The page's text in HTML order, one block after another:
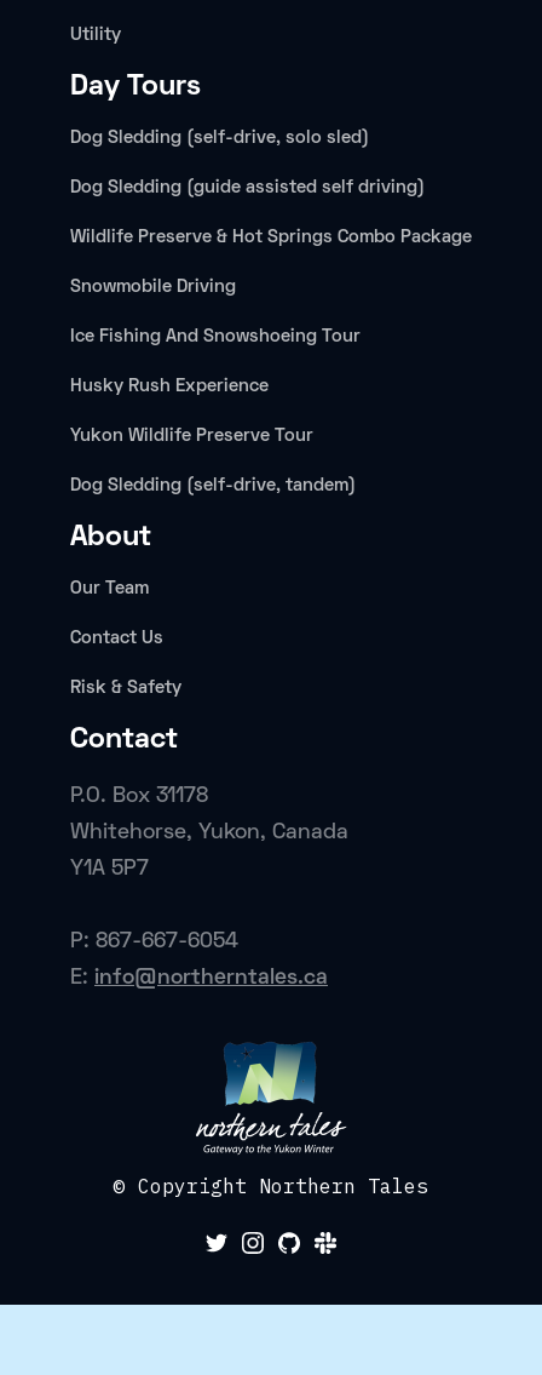
Utility
Day Tours
Dog Sledding (self-drive, solo sled)
Dog Sledding (guide assisted self driving)
Wildlife Preserve & Hot Springs Combo Package
Snowmobile Driving
Ice Fishing And Snowshoeing Tour
Husky Rush Experience
Yukon Wildlife Preserve Tour
Dog Sledding (self-drive, tandem)
About
Our Team
Contact Us
Risk & Safety
Contact
P.O. Box 31178
Whitehorse, Yukon, Canada
Y1A 5P7
P: 867-667-6054
E: info@northerntales.ca
© Copyright Northern Tales